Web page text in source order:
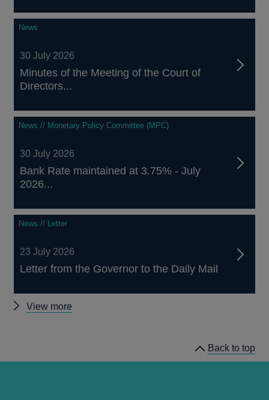
News
30 July 2026
Minutes of the Meeting of the Court of
Directors...
News // Monetary Policy Committee (MPC)
30 July 2026
Bank Rate maintained at 3.75% - July
2026...
News // Letter
23 July 2026
Letter from the Governor to the Daily Mail
View more
Back to top